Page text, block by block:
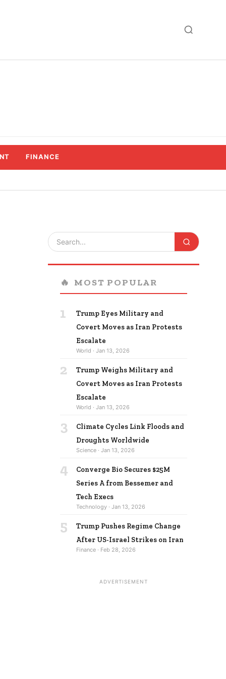
FINANCE
🔥 MOST POPULAR
1
Trump Eyes Military and
Covert Moves as Iran Protests
Escalate
World · Jan 13, 2026
2
Trump Weighs Military and
Covert Moves as Iran Protests
Escalate
World · Jan 13, 2026
3
Climate Cycles Link Floods and
Droughts Worldwide
Science · Jan 13, 2026
4
Converge Bio Secures $25M
Series A from Bessemer and
Tech Execs
Technology · Jan 13, 2026
5
Trump Pushes Regime Change
After US-Israel Strikes on Iran
Finance · Feb 28, 2026
ADVERTISEMENT